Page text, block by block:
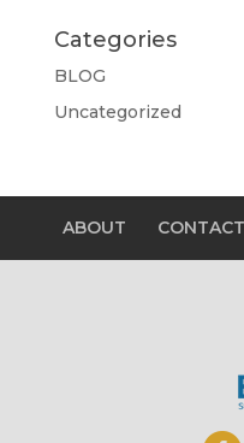
Categories
BLOG
Uncategorized
ABOUT